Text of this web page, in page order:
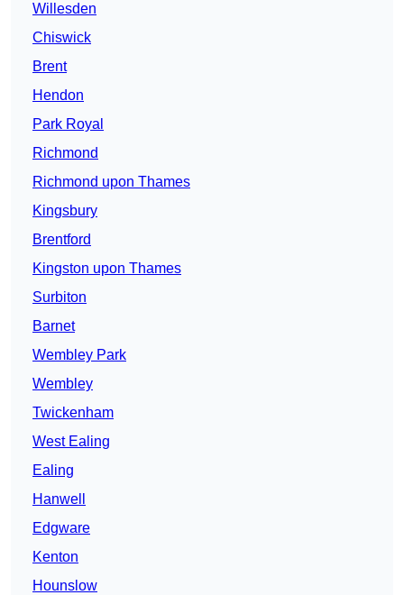
Willesden
Chiswick
Brent
Hendon
Park Royal
Richmond
Richmond upon Thames
Kingsbury
Brentford
Kingston upon Thames
Surbiton
Barnet
Wembley Park
Wembley
Twickenham
West Ealing
Ealing
Hanwell
Edgware
Kenton
Hounslow